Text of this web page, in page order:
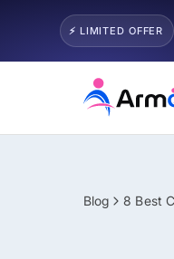
⚡ LIMITED OFFER
Blog